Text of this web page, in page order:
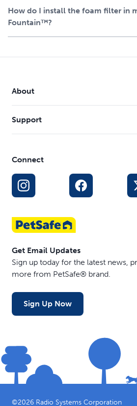
for optimal performance
Each kit includes 2 foam filters,
always has access to fresh, clean
How do I install the foam filter in
Fountain™?
About
Support
Connect
Get Email Updates
Sign up today for the latest news,
more from PetSafe® brand.
Sign Up Now
©2026 Radio Systems Corporation